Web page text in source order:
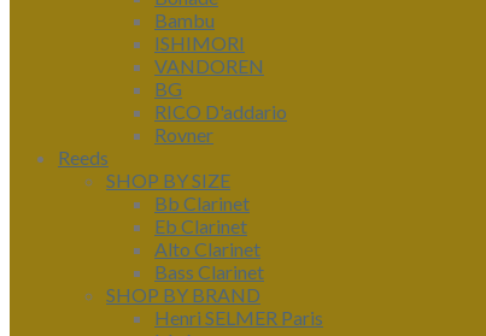
Bambu
ISHIMORI
VANDOREN
BG
RICO D'addario
Rovner
Reeds
SHOP BY SIZE
Bb Clarinet
Eb Clarinet
Alto Clarinet
Bass Clarinet
SHOP BY BRAND
Henri SELMER Paris